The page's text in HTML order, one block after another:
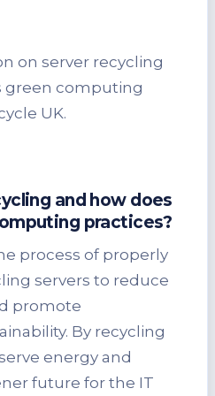
on server recycling
green computing
UK.
and how does
practices?
process of properly
servers to reduce
promote
By recycling
energy and
future for the IT